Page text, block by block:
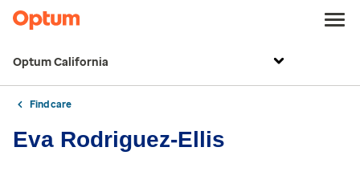
Optum California
Find care
Eva Rodriguez-Ellis